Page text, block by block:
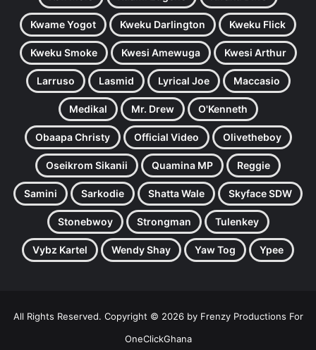
Kwame Yogot Kweku Darlington Kweku Flick
Kweku Smoke Kwesi Amewuga Kwesi Arthur
Larruso Lasmid Lyrical Joe Maccasio
Medikal Mr. Drew O'Kenneth
Obaapa Christy Official Video Olivetheboy
Oseikrom Sikanii Quamina MP Reggie
Samini Sarkodie Shatta Wale Skyface SDW
Stonebwoy Strongman Tulenkey
Vybz Kartel Wendy Shay Yaw Tog Ypee
All Rights Reserved. Copyright © 2026 by Frenzy Productions For
OneClickGhana